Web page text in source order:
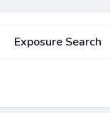
Exposure Search